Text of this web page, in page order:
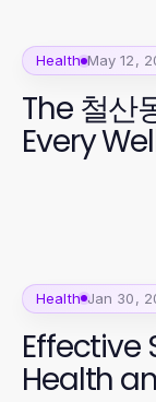
Health May 12,
The 철산
Every
Health Jan 30,
Effective
Health